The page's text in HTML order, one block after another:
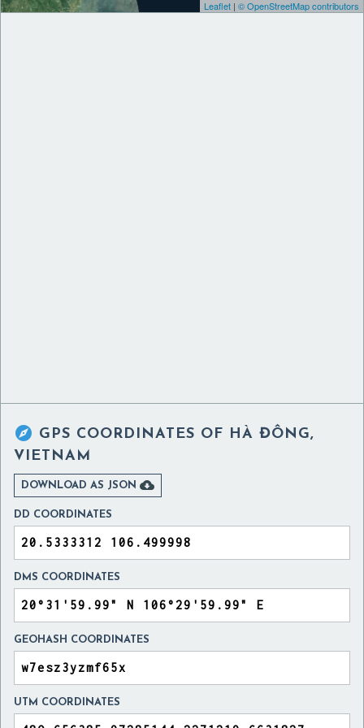
Leaflet | © OpenStreetMap contributors
 GPS COORDINATES OF HÀ ĐÔNG,
VIETNAM
DOWNLOAD AS JSON 
DD COORDINATES
DMS COORDINATES
GEOHASH COORDINATES
UTM COORDINATES